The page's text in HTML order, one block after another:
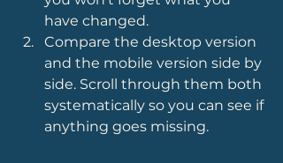
have changed.
Compare the desktop version
and the mobile version side by
side. Scroll through them both
systematically so you can see if
anything goes missing.